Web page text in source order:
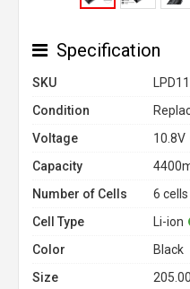
Specification
SKU
Condition
Voltage
10.8V
Capacity
Number of Cells
6 cells
Cell Type
Li-ion
Color
Black
Size